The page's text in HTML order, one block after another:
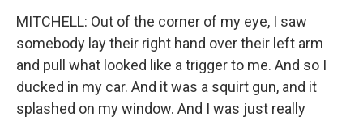
MITCHELL: Out of the corner of my eye, I saw
somebody lay their right hand over their left arm
and pull what looked like a trigger to me. And so I
ducked in my car. And it was a squirt gun, and it
splashed on my window. And I was just really